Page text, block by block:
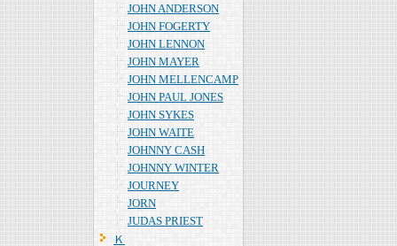
JOHN ANDERSON
JOHN FOGERTY
JOHN LENNON
JOHN MAYER
JOHN MELLENCAMP
JOHN PAUL JONES
JOHN SYKES
JOHN WAITE
JOHNNY CASH
JOHNNY WINTER
JOURNEY
JORN
JUDAS PRIEST
Ｋ